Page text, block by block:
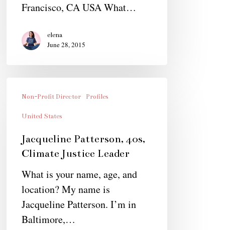
Francisco, CA USA What…
elena
June 28, 2015
Patterson,
40s,
Justice
Leader
Non-Profit Director Profiles
United States
Jacqueline Patterson, 40s,
Climate Justice Leader
What is your name, age, and
location? My name is
Jacqueline Patterson. I’m in
Baltimore,…